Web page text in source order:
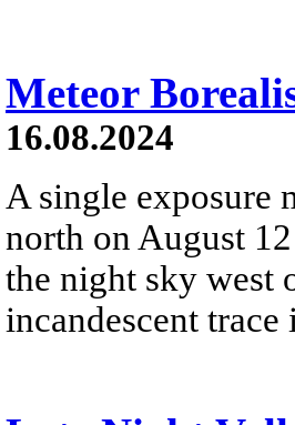
Meteor
16.08.2024
A single exposure
north on August
the night sky west
incandescent trace